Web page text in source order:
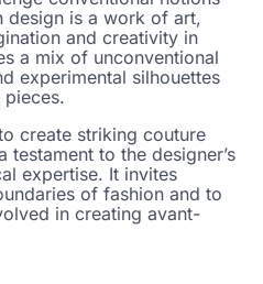
design is a work of art,
and creativity in
a mix of unconventional
experimental silhouettes
create striking couture
to the designer’s
expertise. It invites
of fashion and to
in creating avant-